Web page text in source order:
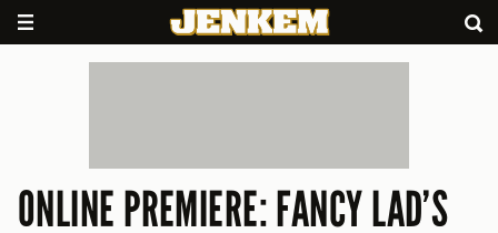
ONLINE PREMIERE: FANCY LAD’S